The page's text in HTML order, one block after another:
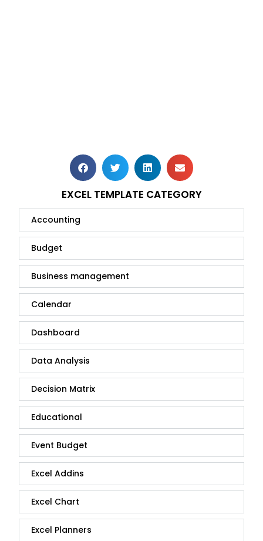
EXCEL TEMPLATE CATEGORY
Accounting
Budget
Business management
Calendar
Dashboard
Data Analysis
Decision Matrix
Educational
Event Budget
Excel Addins
Excel Chart
Excel Planners